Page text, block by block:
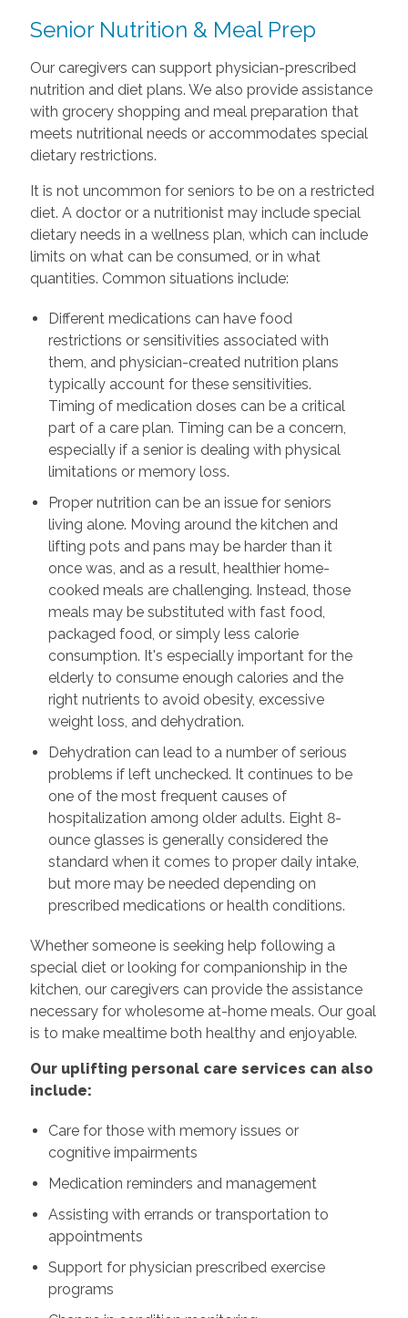
Senior Nutrition & Meal Prep
Our caregivers can support physician-prescribed
nutrition and diet plans. We also provide assistance
with grocery shopping and meal preparation that
meets nutritional needs or accommodates special
dietary restrictions.
It is not uncommon for seniors to be on a restricted
diet. A doctor or a nutritionist may include special
dietary needs in a wellness plan, which can include
limits on what can be consumed, or in what
quantities. Common situations include:
Different medications can have food
restrictions or sensitivities associated with
them, and physician-created nutrition plans
typically account for these sensitivities.
Timing of medication doses can be a critical
part of a care plan. Timing can be a concern,
especially if a senior is dealing with physical
limitations or memory loss.
Proper nutrition can be an issue for seniors
living alone. Moving around the kitchen and
lifting pots and pans may be harder than it
once was, and as a result, healthier home-
cooked meals are challenging. Instead, those
meals may be substituted with fast food,
packaged food, or simply less calorie
consumption. It's especially important for the
elderly to consume enough calories and the
right nutrients to avoid obesity, excessive
weight loss, and dehydration.
Dehydration can lead to a number of serious
problems if left unchecked. It continues to be
one of the most frequent causes of
hospitalization among older adults. Eight 8-
ounce glasses is generally considered the
standard when it comes to proper daily intake,
but more may be needed depending on
prescribed medications or health conditions.
Whether someone is seeking help following a
special diet or looking for companionship in the
kitchen, our caregivers can provide the assistance
necessary for wholesome at-home meals. Our goal
is to make mealtime both healthy and enjoyable.
Our uplifting personal care services can also
include:
Care for those with memory issues or
cognitive impairments
Medication reminders and management
Assisting with errands or transportation to
appointments
Support for physician prescribed exercise
programs